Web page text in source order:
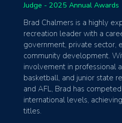
Judge - 2025 Annual Awards
Brad Chalmers is a highly
recreation leader with a
government, private sector,
community development.
involvement in professional
basketball, and junior state
and AFL, Brad has
international levels,
titles.